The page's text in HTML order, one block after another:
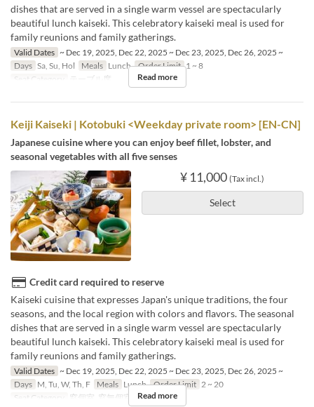
dishes that are served in a single warm vessel are spectacularly
beautiful lunch kaiseki. This celebratory kaiseki meal is used for
family reunions and family gatherings.
Valid Dates ~ Dec 19, 2025, Dec 22, 2025 ~ Dec 23, 2025, Dec 26, 2025 ~
Days Sa, Su, Hol Meals Lunch Order Limit 1 ~ 8
Seat Category
テーブル席 Read more
Keiji Kaiseki | Kotobuki <Weekday private room> [EN-CN]
Japanese cuisine where you can enjoy beef fillet, lobster, and
seasonal vegetables with all five senses
¥ 11,000 (Tax incl.)
Select
Credit card required to reserve
Kaiseki cuisine that expresses Japan's unique traditions, the four
seasons, and the local region with colors and flavors. The seasonal
dishes that are served in a single warm vessel are spectacularly
beautiful lunch kaiseki. This celebratory kaiseki meal is used for
family reunions and family gatherings.
Valid Dates ~ Dec 19, 2025, Dec 22, 2025 ~ Dec 23, 2025, Dec 26, 2025 ~
Days M, Tu, W, Th, F Meals Lunch Order Limit 2 ~ 20
Seat Category
窓個室, 窓無個室 Read more